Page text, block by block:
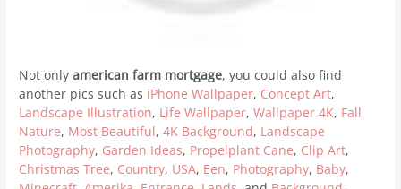
Not onlyamerican farm mortgage, you could also find
another pics such as iPhone Wallpaper, Concept Art,
Landscape Illustration, Life Wallpaper,Wallpaper 4K, Fall
Nature, Most Beautiful,4K Background, Landscape
Photography, Garden Ideas, Propelplant Cane, Clip Art,
Christmas Tree, Country, USA, Een, Photography, Baby,